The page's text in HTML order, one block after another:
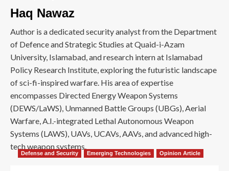
Haq Nawaz
Author is a dedicated security analyst from the Department
of Defence and Strategic Studies at Quaid-i-Azam
University, Islamabad, and research intern at Islamabad
Policy Research Institute, exploring the futuristic landscape
of sci-fi-inspired warfare. His area of expertise
encompasses Directed Energy Weapon Systems
(DEWS/LaWS), Unmanned Battle Groups (UBGs), Aerial
Warfare, A.I.-integrated Lethal Autonomous Weapon
Systems (LAWS), UAVs, UCAVs, AAVs, and advanced high-
tech weapon systems.
Defense and Security Emerging Technologies Opinion Article